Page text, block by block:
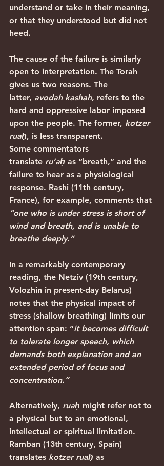
understand or take in their meaning,
or that they understood but did not
heed.
The cause of the failure is similarly
open to interpretation. The Torah
gives us two reasons. The
latter, avodah kashah, refers to the
hard and oppressive labor imposed
upon the people. The former, kotzer
ruaḥ, is less transparent.
Some commentators
translate ru’aḥ as “breath,” and the
failure to hear as a physiological
response. Rashi (11th century,
France), for example, comments that
“one who is under stress is short of
wind and breath, and is unable to
breathe deeply.”
In a remarkably contemporary
reading, the Netziv (19th century,
Volozhin in present-day Belarus)
notes that the physical impact of
stress (shallow breathing) limits our
attention span: “it becomes difficult
to tolerate longer speech, which
demands both explanation and an
extended period of focus and
concentration.”
Alternatively, ruaḥ might refer not to
a physical but to an emotional,
intellectual or spiritual limitation.
Ramban (13th century, Spain)
translates kotzer ruaḥ as